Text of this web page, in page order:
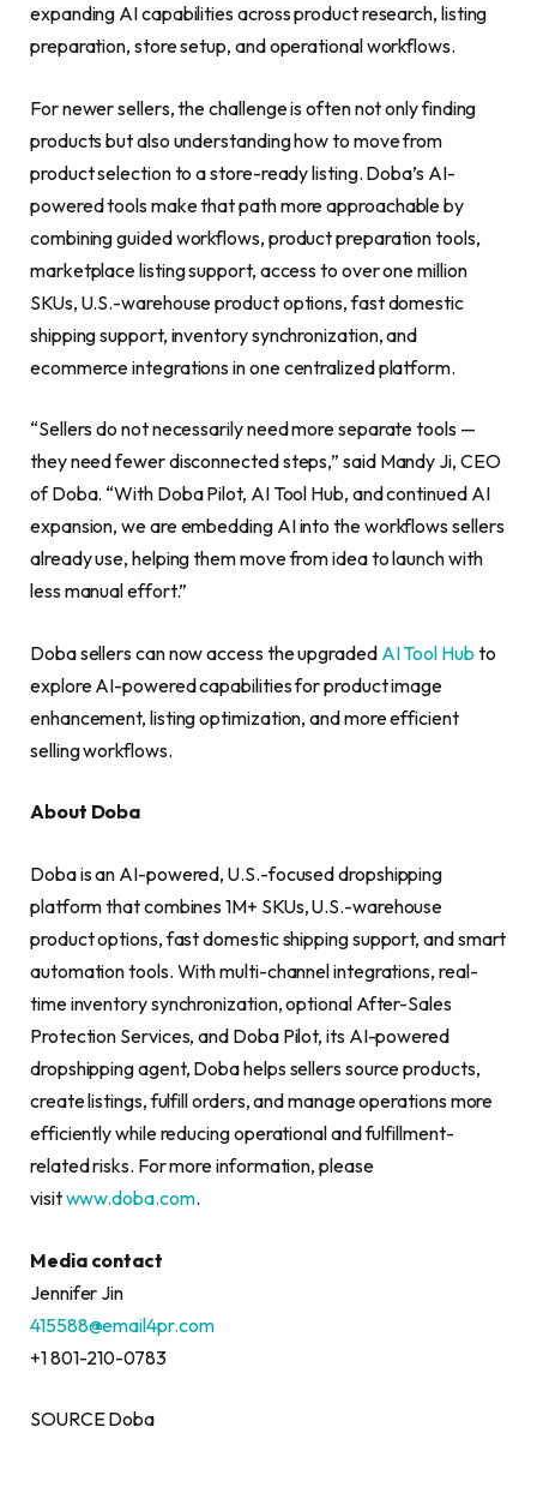
expanding AI capabilities across product research, listing
preparation, store setup, and operational workflows.
For newer sellers, the challenge is often not only finding
products but also understanding how to move from
product selection to a store-ready listing. Doba’s AI-
powered tools make that path more approachable by
combining guided workflows, product preparation tools,
marketplace listing support, access to over one million
SKUs, U.S.-warehouse product options, fast domestic
shipping support, inventory synchronization, and
ecommerce integrations in one centralized platform.
“Sellers do not necessarily need more separate tools —
they need fewer disconnected steps,” said Mandy Ji, CEO
of Doba. “With Doba Pilot, AI Tool Hub, and continued AI
expansion, we are embedding AI into the workflows sellers
already use, helping them move from idea to launch with
less manual effort.”
Doba sellers can now access the upgraded AI Tool Hub to
explore AI-powered capabilities for product image
enhancement, listing optimization, and more efficient
selling workflows.
About Doba
Doba is an AI-powered, U.S.-focused dropshipping
platform that combines 1M+ SKUs, U.S.-warehouse
product options, fast domestic shipping support, and smart
automation tools. With multi-channel integrations, real-
time inventory synchronization, optional After-Sales
Protection Services, and Doba Pilot, its AI-powered
dropshipping agent, Doba helps sellers source products,
create listings, fulfill orders, and manage operations more
efficiently while reducing operational and fulfillment-
related risks. For more information, please
visitwww.doba.com.
Media contact
Jennifer Jin
415588@email4pr.com
+1 801-210-0783
SOURCE Doba